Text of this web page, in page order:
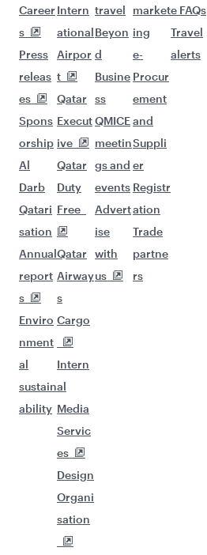
Career
s
Press
releas
es
Spons
orship
Al
Darb
Qatari
sation
Annual
report
s
Enviro
nment
al
sustain
ability
Intern
ational
Airpor
t
Qatar
Execut
ive
Qatar
Duty
Free
Qatar
Airway
s
Cargo
Intern
al
Media
Servic
es
Design
Organi
sation
travel
Beyon
d
Busine
ss
QMICE
meetin
gs and
events
Advert
ise
with
us
market
ing
e-
Procur
ement
and
Suppli
er
Registr
ation
Trade
partne
rs
e FAQs
Travel
alerts